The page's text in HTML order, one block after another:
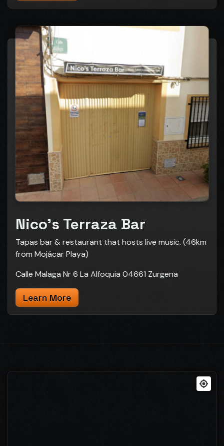
Nico's Terraza Bar
Tapas bar & restaurant that hosts live music. (46km
from Mojácar Playa)
Calle Malaga Nr 6 La Alfoquia 04661 Zurgena
Learn More